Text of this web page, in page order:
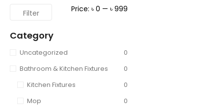
Filter Price: ৳ 0 — ৳ 999
Category
Uncategorized
0
Bathroom & Kitchen Fixtures
0
Kitchen Fixtures
0
Mop
0